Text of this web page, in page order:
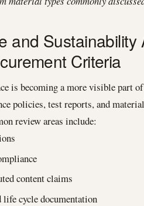
and Sustainability
Criteria
is becoming a more visible part
policies, test reports, and
review areas include:
content claims
life cycle documentation